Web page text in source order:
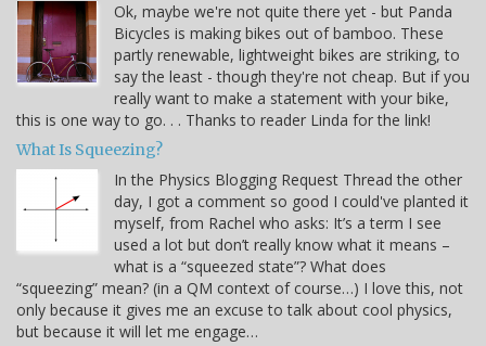
Ok, maybe we're not quite there yet - but Panda
Bicycles is making bikes out of bamboo. These
partly renewable, lightweight bikes are striking, to
say the least - though they're not cheap. But if you
really want to make a statement with your bike,
this is one way to go. . . Thanks to reader Linda for the link!
What Is Squeezing?
In the Physics Blogging Request Thread the other
day, I got a comment so good I could've planted it
myself, from Rachel who asks: It’s a term I see
used a lot but don’t really know what it means –
what is a “squeezed state”? What does
“squeezing” mean? (in a QM context of course…) I love this, not
only because it gives me an excuse to talk about cool physics,
but because it will let me engage…